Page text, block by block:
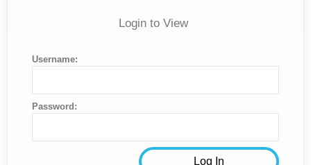
Login to View
Username:
Password: